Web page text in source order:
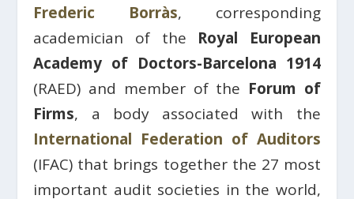
Frederic Borràs, corresponding
academician of the Royal European
Academy of Doctors-Barcelona 1914
(RAED) and member of the Forum of
Firms, a body associated with the
International Federation of Auditors
(IFAC) that brings together the 27 most
important audit societies in the world,